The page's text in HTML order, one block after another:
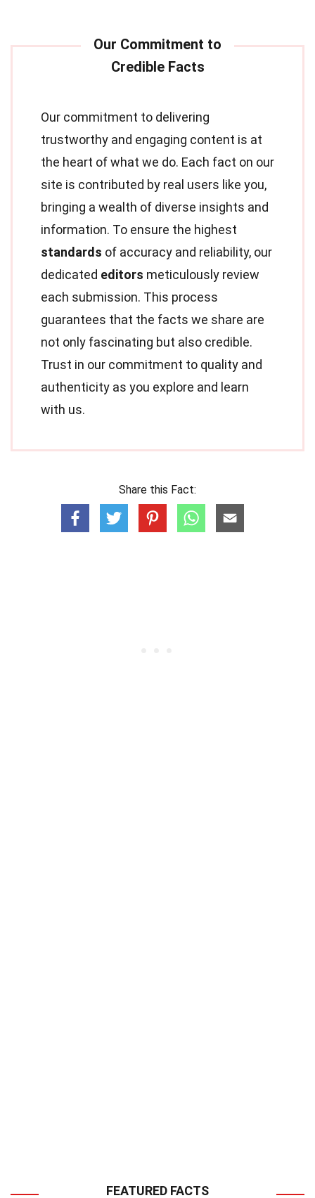
Our commitment to delivering
trustworthy and engaging content is at
the heart of what we do. Each fact on our
site is contributed by real users like you,
bringing a wealth of diverse insights and
information. To ensure the highest
standards of accuracy and reliability, our
dedicated editors meticulously review
each submission. This process
guarantees that the facts we share are
not only fascinating but also credible.
Trust in our commitment to quality and
authenticity as you explore and learn
with us.
Share this Fact:
FEATURED FACTS